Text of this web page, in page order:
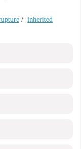
/ inherited